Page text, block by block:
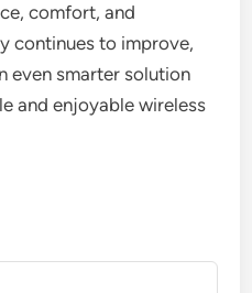
comfort, and
continues to improve,
even smarter solution
and enjoyable wireless